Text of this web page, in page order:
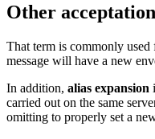
Other
That term is commonly
message will have a new
In addition, alias expansion
carried out on the same
omitting to properly set a